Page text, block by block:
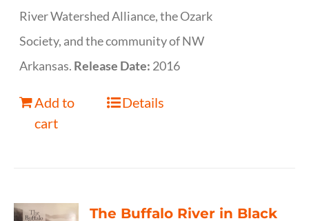
River Watershed Alliance, the Ozark
Society, and the community of NW
Arkansas. Release Date: 2016
Add to
cart
Details
The Buffalo River in Black